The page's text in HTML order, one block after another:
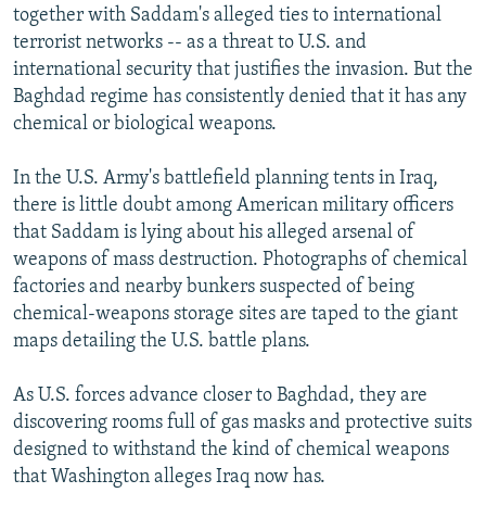
together with Saddam's alleged ties to international
terrorist networks -- as a threat to U.S. and
international security that justifies the invasion. But the
Baghdad regime has consistently denied that it has any
chemical or biological weapons.
In the U.S. Army's battlefield planning tents in Iraq,
there is little doubt among American military officers
that Saddam is lying about his alleged arsenal of
weapons of mass destruction. Photographs of chemical
factories and nearby bunkers suspected of being
chemical-weapons storage sites are taped to the giant
maps detailing the U.S. battle plans.
As U.S. forces advance closer to Baghdad, they are
discovering rooms full of gas masks and protective suits
designed to withstand the kind of chemical weapons
that Washington alleges Iraq now has.